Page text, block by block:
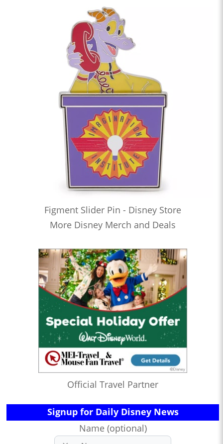
Figment Slider Pin - Disney Store
More Disney Merch and Deals
Official Travel Partner
Signup for Daily Disney News
Name (optional)